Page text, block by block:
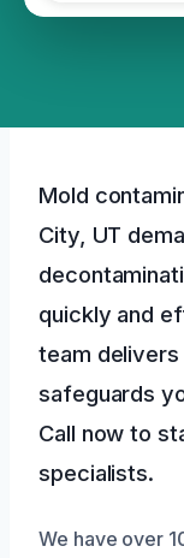
Mold
City, UT
quickly and
team
safeguards
Call now to
specialists.
We have over